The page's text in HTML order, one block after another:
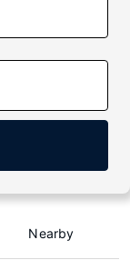
Nearby